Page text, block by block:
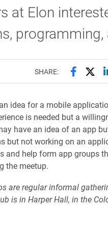
at Elon
programming,
SHARE: Share
idea for a mobile
is needed but a
have an idea of an app
but not working on an
and help form app groups
the meetup.
are regular informal
is in Harper Hall, in the